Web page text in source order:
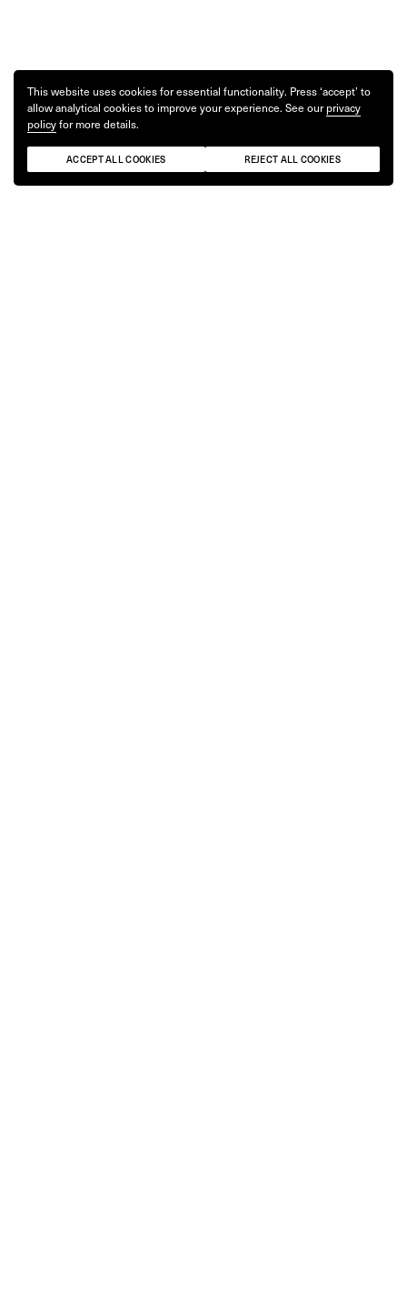
This website uses cookies for essential functionality. Press ‘accept’ to
allow analytical cookies to improve your experience. See our privacy
policy for more details.
ACCEPT ALL COOKIES REJECT ALL COOKIES